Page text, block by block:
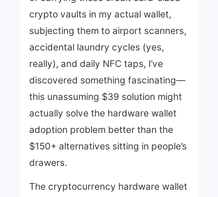
crypto vaults in my actual wallet,
subjecting them to airport scanners,
accidental laundry cycles (yes,
really), and daily NFC taps, I’ve
discovered something fascinating—
this unassuming $39 solution might
actually solve the hardware wallet
adoption problem better than the
$150+ alternatives sitting in people’s
drawers.
The cryptocurrency hardware wallet